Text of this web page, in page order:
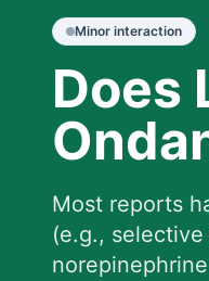
Minor interaction
Does
Most reports
(e.g.,